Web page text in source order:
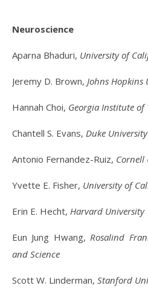
Neuroscience
Aparna Bhaduri, University of
Jeremy D. Brown, Johns Hopkins
Hannah Choi, Georgia Institute of
Chantell S. Evans, Duke University
Antonio Fernandez-Ruiz, Cornell
Yvette E. Fisher, University of
Erin E. Hecht, Harvard University
Eun Jung Hwang, Rosalind
and Science
Scott W. Linderman, Stanford